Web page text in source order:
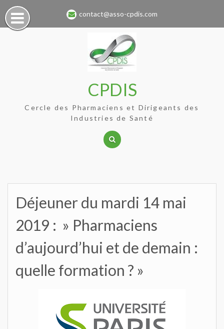
Skip
to
content
contact@asso-cpdis.com
CPDIS
Cercle des Pharmaciens et Dirigeants des
Industries de Santé
Déjeuner du mardi 14 mai
2019 : » Pharmaciens
d’aujourd’hui et de demain :
quelle formation ? »